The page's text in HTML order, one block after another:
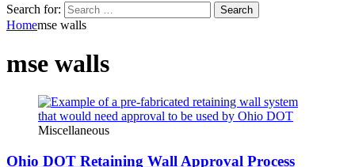
Search for:
Homemse walls
mse walls
Miscellaneous
Ohio DOT Retaining Wall Approval Process